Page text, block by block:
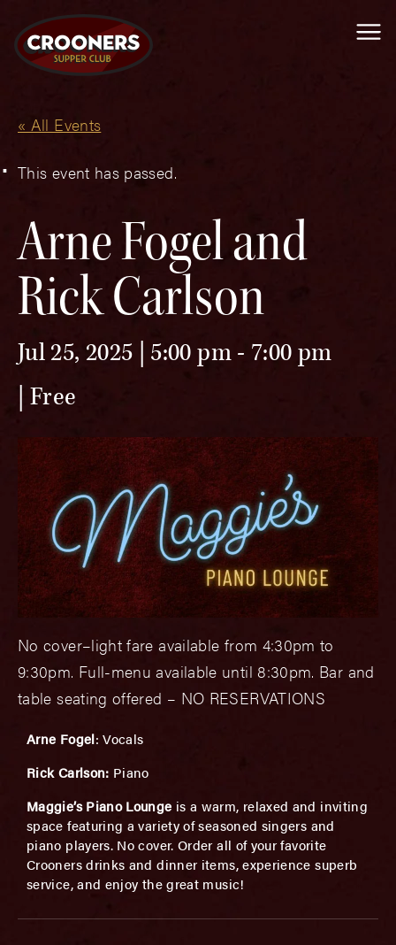
« All Events
This event has passed.
Arne Fogel and
Rick Carlson
Jul 25, 2025 | 5:00 pm- 7:00 pm
Free
No cover–light fare available from 4:30pm to
9:30pm. Full-menu available until 8:30pm. Bar and
table seating offered – NO RESERVATIONS
Arne Fogel: Vocals
Rick Carlson: Piano
Maggie’s Piano Lounge is a warm, relaxed and inviting
space featuring a variety of seasoned singers and
piano players. No cover. Order all of your favorite
Crooners drinks and dinner items, experience superb
service, and enjoy the great music!